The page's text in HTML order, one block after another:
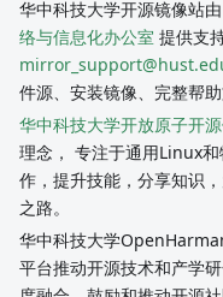
华中科技大学开源镜像站由
络与信息化办公室 提供支
件源、安装镜像、完整帮助
华中科技大学开放原子开
理念， 专注于通用Linux
作，提升技能，分享知识
之路。
华中科技大学
平台推动开源技术和产学